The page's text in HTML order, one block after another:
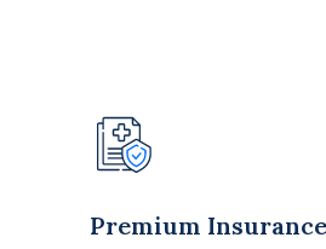
Premium Insurance